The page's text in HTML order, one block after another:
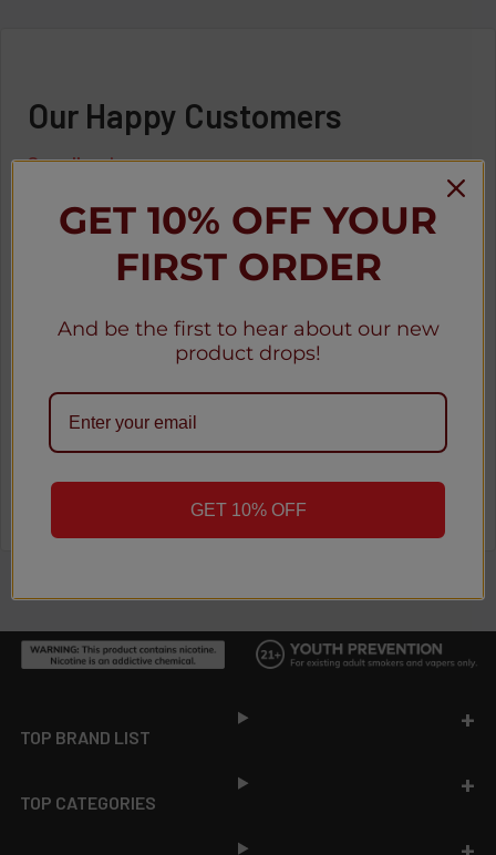
Our Happy Customers
See all reviews
Great
TOP BRAND LIST
TOP CATEGORIES
GET 10% OFF YOUR
FIRST ORDER
And be the first to hear about our new
product drops!
GET 10% OFF